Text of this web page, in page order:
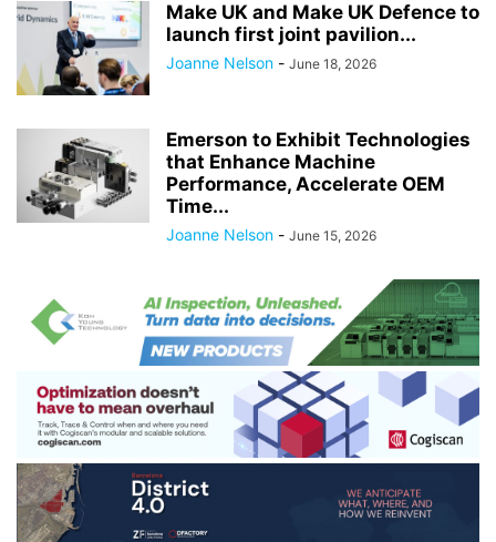
Make UK and Make UK Defence to
launch first joint pavilion...
Joanne Nelson - June 18, 2026
Emerson to Exhibit Technologies
that Enhance Machine
Performance, Accelerate OEM
Time...
Joanne Nelson - June 15, 2026